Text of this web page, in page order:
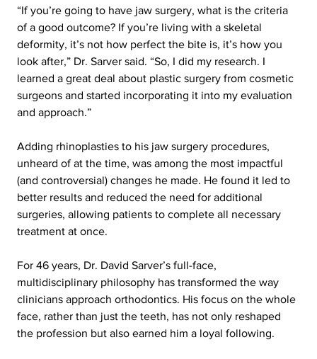
“If you’re going to have jaw surgery, what is the criteria
of a good outcome? If you’re living with a skeletal
deformity, it’s not how perfect the bite is, it’s how you
look after,” Dr. Sarver said. “So, I did my research. I
learned a great deal about plastic surgery from cosmetic
surgeons and started incorporating it into my evaluation
and approach.”
Adding rhinoplasties to his jaw surgery procedures,
unheard of at the time, was among the most impactful
(and controversial) changes he made. He found it led to
better results and reduced the need for additional
surgeries, allowing patients to complete all necessary
treatment at once.
For 46 years, Dr. David Sarver’s full-face,
multidisciplinary philosophy has transformed the way
clinicians approach orthodontics. His focus on the whole
face, rather than just the teeth, has not only reshaped
the profession but also earned him a loyal following.